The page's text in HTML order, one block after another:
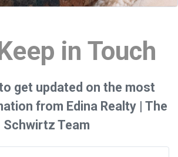
in Touch
get updated on the most
from Edina Realty | The
Schwirtz Team